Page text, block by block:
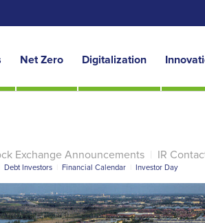
Net Zero Digitalization
Exchange Announcements IR
Debt Investors Financial Calendar Investor Day